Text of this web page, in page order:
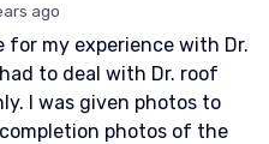
ago
for my experience with Dr.
to deal with Dr. roof
I was given photos to
photos of the